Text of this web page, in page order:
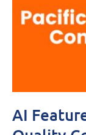
AI